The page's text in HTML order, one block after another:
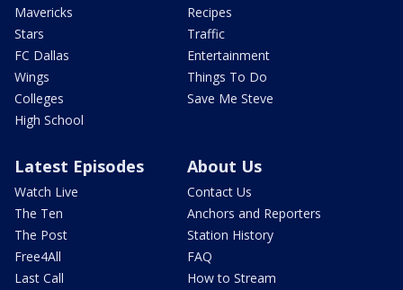
Mavericks
Stars
FC Dallas
Wings
Colleges
High School
Recipes
Traffic
Entertainment
Things To Do
Save Me Steve
Latest Episodes
Watch Live
The Ten
The Post
Free4All
Last Call
About Us
Contact Us
Anchors and Reporters
Station History
FAQ
How to Stream